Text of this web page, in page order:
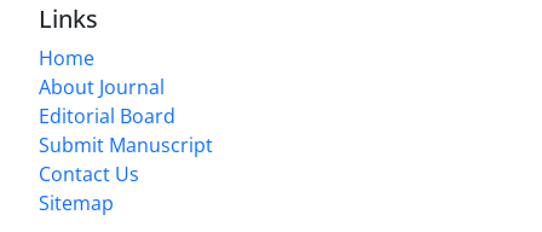
Links
Home
About Journal
Editorial Board
Submit Manuscript
Contact Us
Sitemap